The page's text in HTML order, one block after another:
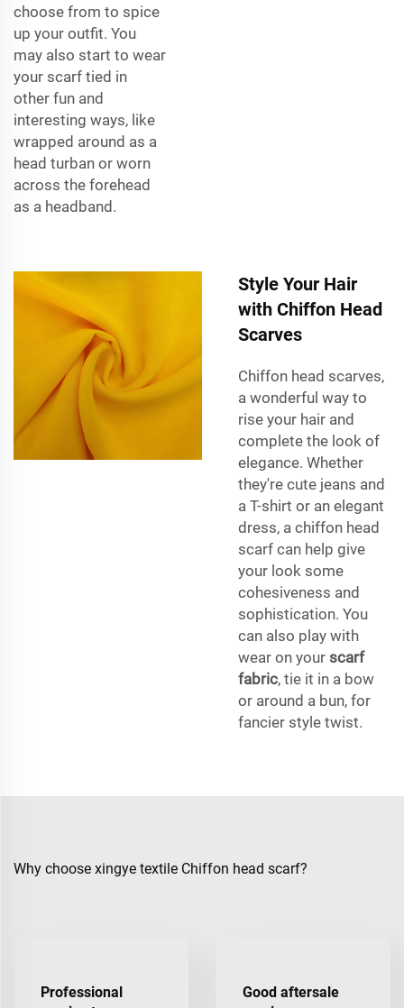
choose from to spice
up your outfit. You
may also start to wear
your scarf tied in
other fun and
interesting ways, like
wrapped around as a
head turban or worn
across the forehead
as a headband.
Style Your Hair
with Chiffon Head
Scarves
Chiffon head scarves,
a wonderful way to
rise your hair and
complete the look of
elegance. Whether
they're cute jeans and
a T-shirt or an elegant
dress, a chiffon head
scarf can help give
your look some
cohesiveness and
sophistication. You
can also play with
wear on your scarf
fabric, tie it in a bow
or around a bun, for
fancier style twist.
Why choose xingye textile Chiffon head scarf?
Professional
Good aftersale